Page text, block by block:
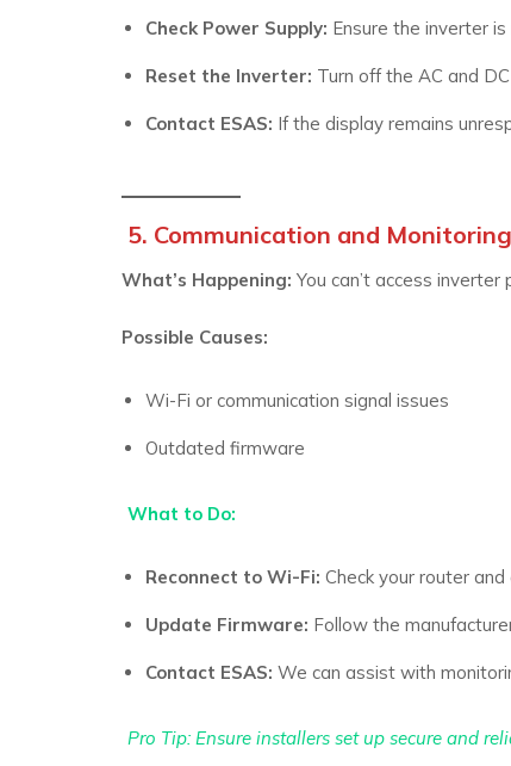
Check Power Supply: Ensure the inverter
Reset the Inverter: Turn off the AC and
Contact ESAS: If the display remains
5. Communication and
What’s Happening: You can’t access
Possible Causes:
Wi-Fi or communication signal issues
Outdated firmware
What to Do:
Reconnect to Wi-Fi: Check your router
Update Firmware: Follow the
Contact ESAS: We can assist with
Pro Tip: Ensure installers set up secure and